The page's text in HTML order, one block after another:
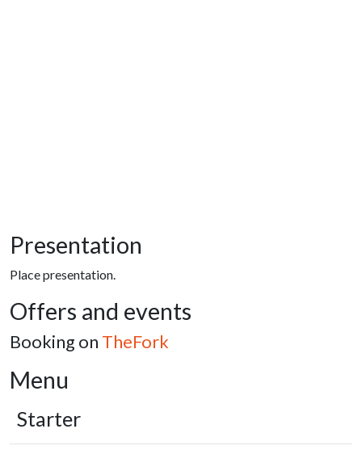
Presentation
Place presentation.
Offers and events
Booking on TheFork
Menu
Starter